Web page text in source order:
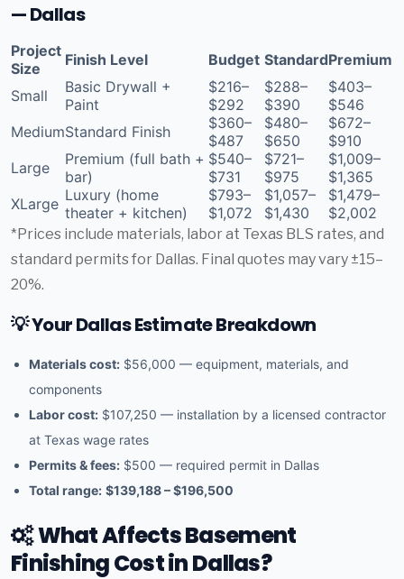
— Dallas
Project
Size
Finish Level Budget StandardPremium
Small
Basic Drywall +
Paint
$216–
$292
$288–
$390
$403–
$546
MediumStandard Finish
$360–
$487
$480–
$650
$672–
$910
Large
Premium (full bath +
bar)
$540–
$731
$721–
$975
$1,009–
$1,365
XLarge Luxury (home
theater + kitchen)
$793–
$1,072
$1,057–
$1,430
$1,479–
$2,002
*Prices include materials, labor at Texas BLS rates, and
standard permits for Dallas. Final quotes may vary ±15–
20%.
💡 Your Dallas Estimate Breakdown
Materials cost: $56,000 — equipment, materials, and
components
Labor cost: $107,250 — installation by a licensed contractor
at Texas wage rates
Permits & fees: $500 — required permit in Dallas
Total range: $139,188 – $196,500
What Affects Basement
Finishing Cost in Dallas?